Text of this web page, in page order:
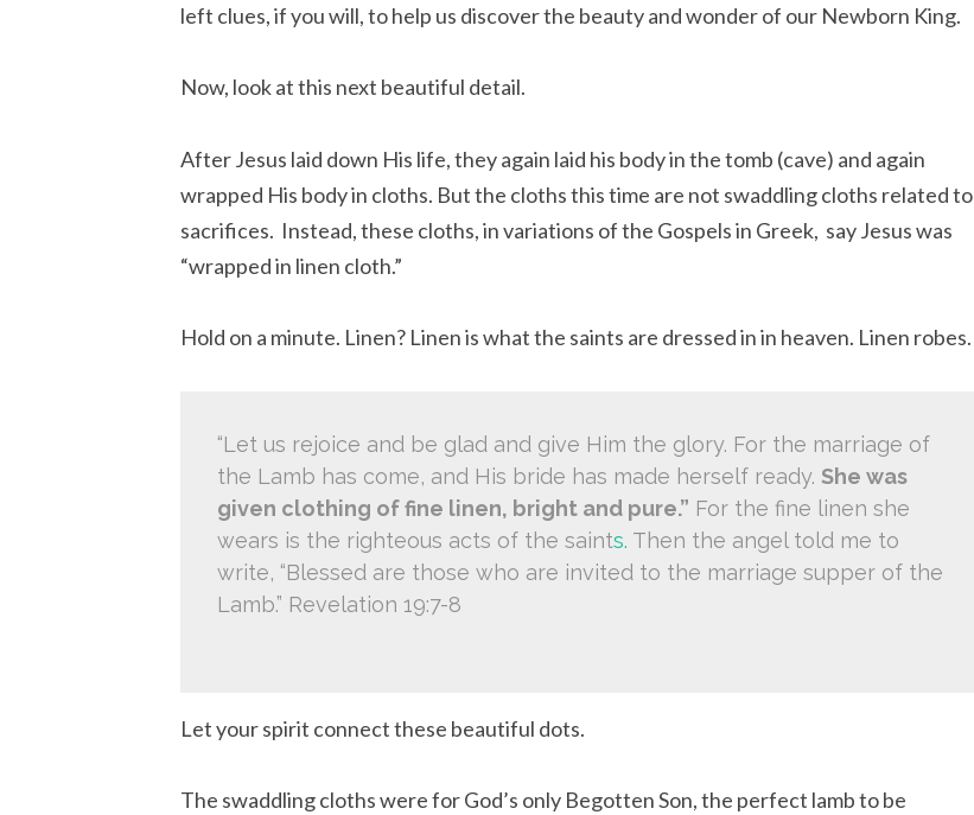
left clues, if you will, to help us discover the beauty and wonder of our Newborn King.
Now, look at this next beautiful detail.
After Jesus laid down His life, they again laid his body in the tomb (cave) and again
wrapped His body in cloths. But the cloths this time are not swaddling cloths related to
sacrifices.  Instead, these cloths, in variations of the Gospels in Greek,  say Jesus was
“wrapped in linen cloth.”
Hold on a minute. Linen? Linen is what the saints are dressed in in heaven. Linen robes.
“Let us rejoice and be glad and give Him the glory. For the marriage of
the Lamb has come, and His bride has made herself ready. She was
given clothing of fine linen, bright and pure.” For the fine linen she
wears is the righteous acts of the saints. Then the angel told me to
write, “Blessed are those who are invited to the marriage supper of the
Lamb.” Revelation 19:7-8
Let your spirit connect these beautiful dots.
The swaddling cloths were for God’s only Begotten Son, the perfect lamb to be